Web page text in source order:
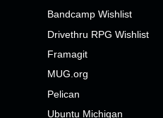
Bandcamp Wishlist
Drivethru RPG Wishlist
Framagit
MUG.org
Pelican
Ubuntu Michigan